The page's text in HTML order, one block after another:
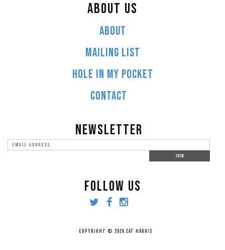
ABOUT US
ABOUT
MAILING LIST
HOLE IN MY POCKET
CONTACT
NEWSLETTER
FOLLOW US
COPYRIGHT © 2026 EAT HAGGIS